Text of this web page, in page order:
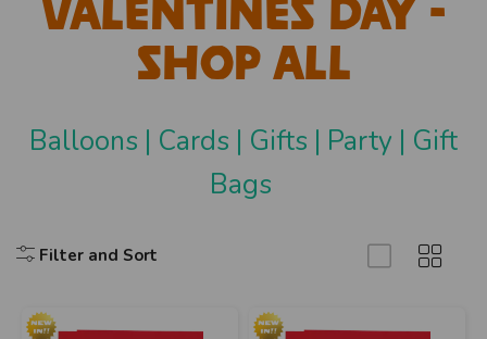
Valentines Day -
Shop All
Balloons | Cards | Gifts | Party | Gift
Bags
Filter and Sort